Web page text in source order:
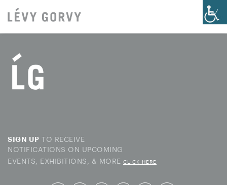
SIGN UP TO RECEIVE
NOTIFICATIONS ON UPCOMING
EVENTS, EXHIBITIONS, & MORE CLICK HERE